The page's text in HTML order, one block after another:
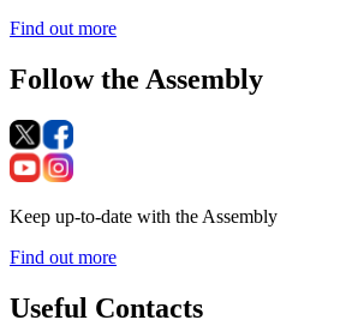
Find out more
Follow the Assembly
Keep up-to-date with the Assembly
Find out more
Useful Contacts